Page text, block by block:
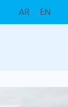
AR EN